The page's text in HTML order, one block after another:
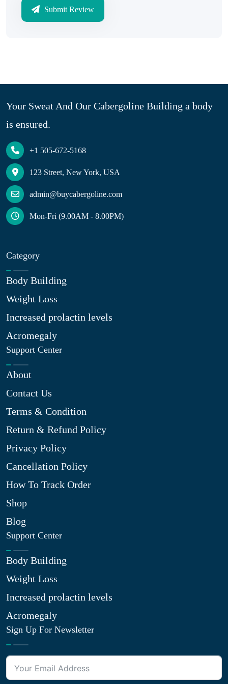
Submit Review
Your Sweat And Our Cabergoline Building a body
is ensured.
+1 505-672-5168
123 Street, New York, USA
admin@buycabergoline.com
Mon-Fri (9.00AM - 8.00PM)
Category
Body Building
Weight Loss
Increased prolactin levels
Acromegaly
Support Center
About
Contact Us
Terms & Condition
Return & Refund Policy
Privacy Policy
Cancellation Policy
How To Track Order
Shop
Blog
Support Center
Body Building
Weight Loss
Increased prolactin levels
Acromegaly
Sign Up For Newsletter